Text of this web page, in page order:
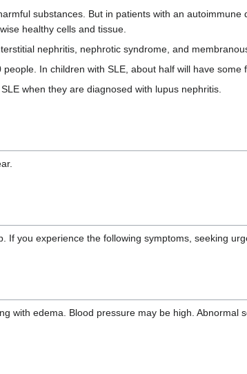
substances. But in patients with an
healthy cells and tissue.
nephritis, nephrotic syndrome, and
In children with SLE, about half will have some
when they are diagnosed with lupus nephritis.
If you experience the following symptoms, seeking
with edema. Blood pressure may be high.